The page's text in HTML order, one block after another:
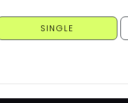
SINGLE